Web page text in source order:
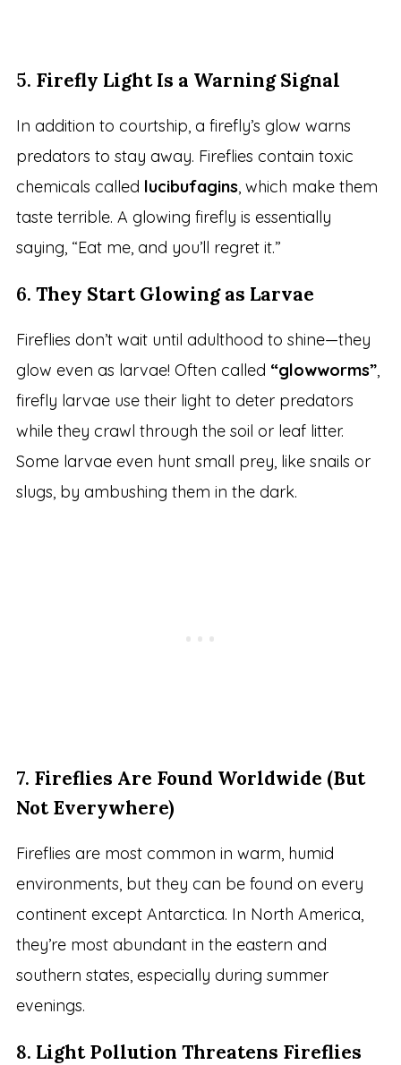
5. Firefly Light Is a Warning Signal
In addition to courtship, a firefly’s glow warns
predators to stay away. Fireflies contain toxic
chemicals called lucibufagins, which make them
taste terrible. A glowing firefly is essentially
saying, “Eat me, and you’ll regret it.”
6. They Start Glowing as Larvae
Fireflies don’t wait until adulthood to shine—they
glow even as larvae! Often called “glowworms”,
firefly larvae use their light to deter predators
while they crawl through the soil or leaf litter.
Some larvae even hunt small prey, like snails or
slugs, by ambushing them in the dark.
7. Fireflies Are Found Worldwide (But
Not Everywhere)
Fireflies are most common in warm, humid
environments, but they can be found on every
continent except Antarctica. In North America,
they’re most abundant in the eastern and
southern states, especially during summer
evenings.
8. Light Pollution Threatens Fireflies